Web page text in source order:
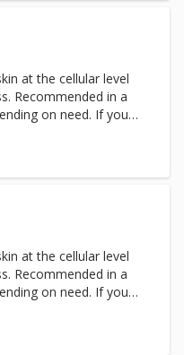
at the cellular level
Recommended in a
on need. If you
you will need to
perform any laser
and can be
or help with
at the cellular level
Recommended in a
on need. If you
you will need to
perform any laser
and can be